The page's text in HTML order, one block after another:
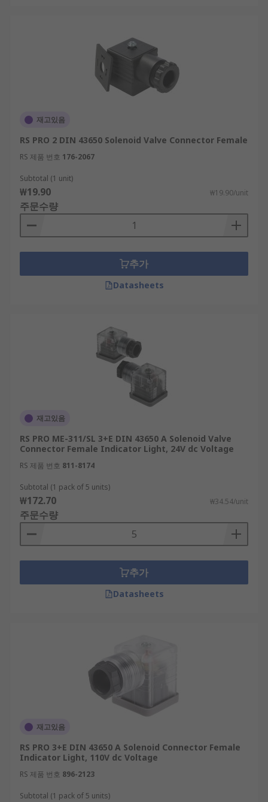
재고있음
RS PRO 2 DIN 43650 Solenoid Valve Connector Female
RS 제품 번호 176-2067
Subtotal (1 unit)
₩19.90 ₩19.90/unit
주문수량
추가
Datasheets
재고있음
RS PRO ME-311/SL 3+E DIN 43650 A Solenoid Valve
Connector Female Indicator Light, 24V dc Voltage
RS 제품 번호 811-8174
Subtotal (1 pack of 5 units)
₩172.70 ₩34.54/unit
주문수량
추가
Datasheets
재고있음
RS PRO 3+E DIN 43650 A Solenoid Connector Female
Indicator Light, 110V dc Voltage
RS 제품 번호 896-2123
Subtotal (1 pack of 5 units)